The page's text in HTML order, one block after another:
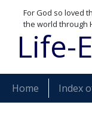
For God so loved
the world through
Life-
Home Index